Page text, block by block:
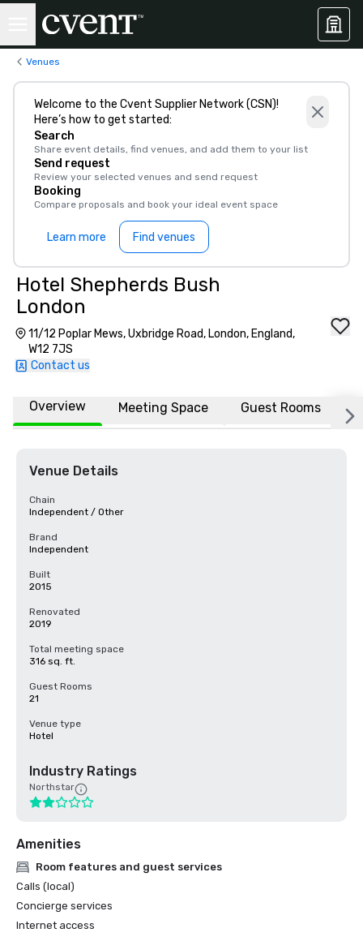
Venues
Welcome to the Cvent Supplier Network (CSN)!
Here’s how to get started:
Search
Share event details, find venues, and add them to your list
Send request
Review your selected venues and send request
Booking
Compare proposals and book your ideal event space
Learn more Find venues
Hotel Shepherds Bush
London
11/12 Poplar Mews, Uxbridge Road, London, England,
W12 7JS
Contact us
Overview Meeting Space Guest Rooms
Venue Details
Chain
Independent / Other
Brand
Independent
Built
2015
Renovated
2019
Total meeting space
316 sq. ft.
Guest Rooms
21
Venue type
Hotel
Industry Ratings
Northstar
Amenities
Room features and guest services
Calls (local)
Concierge services
Internet access